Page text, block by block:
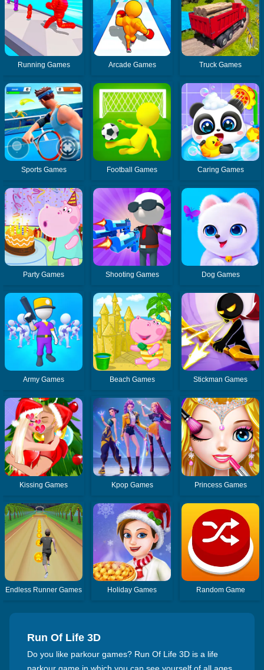
Running Games Arcade Games Truck Games
Sports Games Football Games Caring Games
Party Games Shooting Games Dog Games
Army Games Beach Games Stickman Games
Kissing Games Kpop Games Princess Games
Endless Runner Games Holiday Games Random Game
Run Of Life 3D
Do you like parkour games? Run Of Life 3D is a life
parkour game in which you can see yourself of all ages.